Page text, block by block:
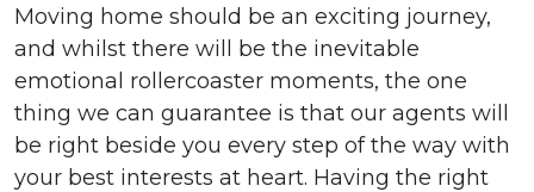
Moving home should be an exciting journey,
and whilst there will be the inevitable
emotional rollercoaster moments, the one
thing we can guarantee is that our agents will
be right beside you every step of the way with
your best interests at heart. Having the right